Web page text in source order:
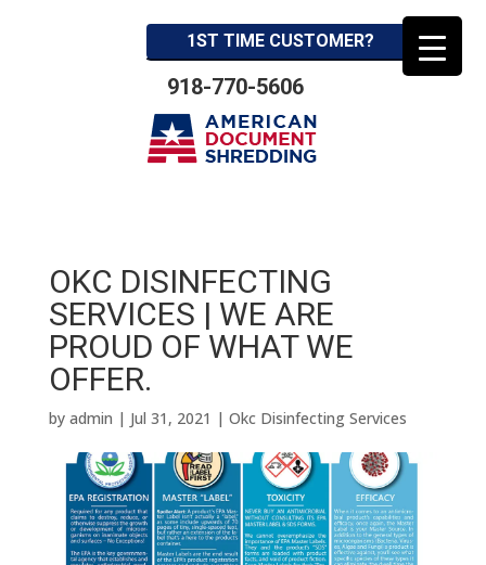
1ST TIME CUSTOMER?
918-770-5606
OKC DISINFECTING
SERVICES | WE ARE
PROUD OF WHAT WE
OFFER.
by admin | Jul 31, 2021 | Okc Disinfecting Services